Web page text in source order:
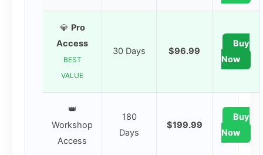
💎 Pro
Access
BEST
VALUE
30 Days $96.99
Buy
Now
👑
Workshop
Access
180
Days
$199.99
Buy
Now